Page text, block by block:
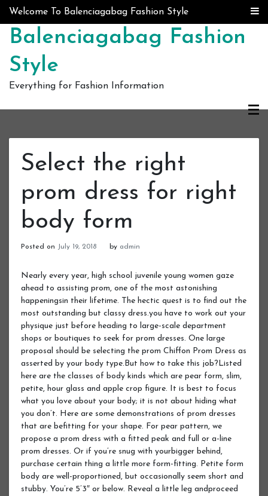
Skip to content
Welcome To Balenciagabag Fashion Style
Balenciagabag Fashion
Style
Everything for Fashion Information
Select the right
prom dress for right
body form
Posted on July 19, 2018 by admin
Nearly every year, high school juvenile young women gaze
ahead to assisting prom, one of the most astonishing
happeningsin their lifetime. The hectic quest is to find out the
most outstanding but classy dress.you have to work out your
physique just before heading to large-scale department
shops or boutiques to seek for prom dresses. One large
proposal should be selecting the prom Chiffon Prom Dress as
asserted by your body type.But how to take this job?Listed
here are the classes of body kinds which are pear form, slim,
petite, hour glass and apple crop figure. It is best to focus
what you love about your body; it is not about hiding what
you don’t. Here are some demonstrations of prom dresses
that are befitting for your shape. For pear pattern, we
propose a prom dress with a fitted peak and full or a-line
prom dresses. Or if you’re snug with yourbigger behind,
purchase certain thing a little more form-fitting. Petite form
body are well-proportioned, but occasionally seem short and
stubby. You’re 5’3″ or below. Reveal a little leg andproceed